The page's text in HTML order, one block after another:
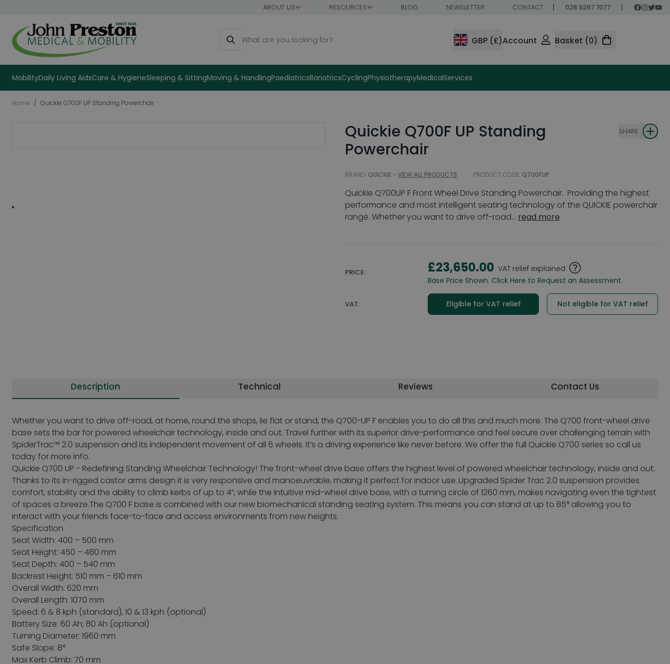
ABOUT US RESOURCES BLOG NEWSLETTER CONTACT 028 9267 7077
Search
GBP (£)Account Basket (0)
MobilityDaily Living AidsCare & HygieneSleeping & SittingMoving & HandlingPaediatricsBariatricsCyclingPhysiotherapyMedicalServices
Home / Quickie Q700F UP Standing Powerchair
Quickie Q700F UP Standing
Powerchair
SHARE
BRAND: QUICKIE - VIEW ALL PRODUCTS PRODUCT CODE: Q700FUP
Quickie Q700UP F Front Wheel Drive Standing Powerchair. Providing the highest
performance and most intelligent seating technology of the QUICKIE powerchair
range. Whether you want to drive off-road... read more
PRICE: £23,650.00 VAT relief explained
Base Price Shown. Click Here to Request an Assessment.
VAT: Eligible for VAT relief Not eligible for VAT relief
Description Technical Reviews Contact Us
Whether you want to drive off-road, at home, round the shops, lie flat or stand, the Q700-UP F enables you to do all this and much more. The Q700 front-wheel drive
base sets the bar for powered wheelchair technology, inside and out. Travel further with its superior drive-performance and feel secure over challenging terrain with
SpiderTrac™ 2.0 suspension and its independent movement of all 6 wheels. It’s a driving experience like never before. We offer the full Quickie Q700 series so call us
today for more info.
Quickie Q700 UP - Redefining Standing Wheelchair Technology! The front-wheel drive base offers the highest level of powered wheelchair technology, inside and out.
Thanks to its in-rigged castor arms design it is very responsive and manoeuvrable, making it perfect for indoor use..Upgraded Spider Trac 2.0 suspension provides
comfort, stability and the ability to climb kerbs of up to 4”, while the intuitive mid-wheel drive base, with a turning circle of 1260 mm, makes navigating even the tightest
of spaces a breeze.The Q700 F base is combined with our new biomechanical standing seating system. This means you can stand at up to 85° allowing you to
interact with your friends face-to-face and access environments from new heights.
Specification
Seat Width: 400 – 500 mm
Seat Height: 450 – 480 mm
Seat Depth: 400 – 540 mm
Backrest Height: 510 mm – 610 mm
Overall Width: 620 mm
Overall Length: 1070 mm
Speed: 6 & 8 kph (standard), 10 & 13 kph (optional)
Battery Size: 60 Ah; 80 Ah (optional)
Turning Diameter: 1960 mm
Safe Slope: 8°
Max Kerb Climb: 70 mm